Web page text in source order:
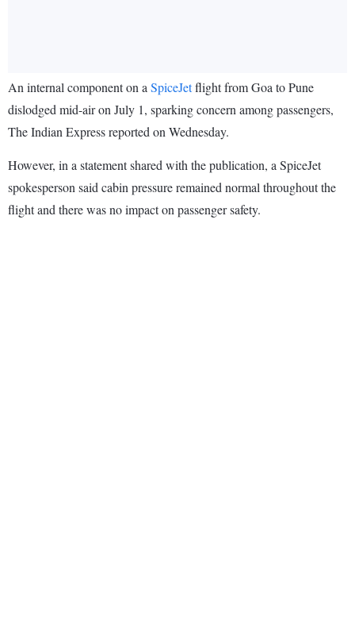
An internal component on a SpiceJetflight from Goa to Pune
dislodged mid-air on July 1, sparking concern among passengers,
The Indian Express reported on Wednesday.
However, in a statement shared with the publication, a SpiceJet
spokesperson said cabin pressure remained normal throughout the
flight and there was no impact on passenger safety.